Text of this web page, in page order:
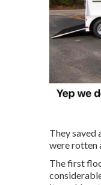
They saved
were rotten
The first